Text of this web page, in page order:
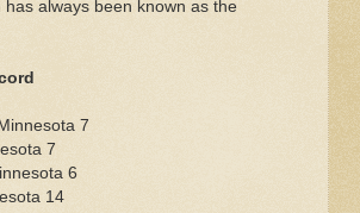
always been known as the
7
7
6
14